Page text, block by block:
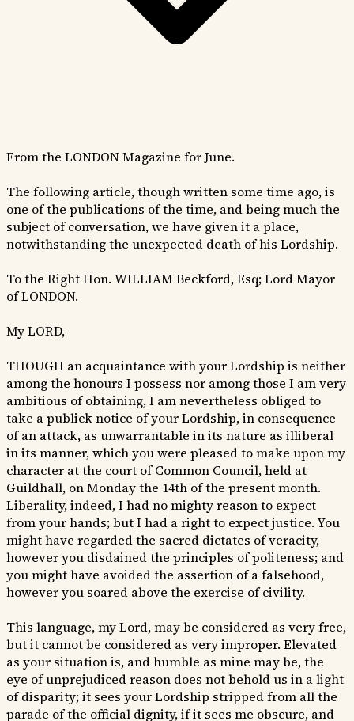
From the LONDON Magazine for June.
The following article, though written some time ago, is
one of the publications of the time, and being much the
subject of conversation, we have given it a place,
notwithstanding the unexpected death of his Lordship.
To the Right Hon. WILLIAM Beckford, Esq; Lord Mayor
of LONDON.
My LORD,
THOUGH an acquaintance with your Lordship is neither
among the honours I possess nor among those I am very
ambitious of obtaining, I am nevertheless obliged to
take a publick notice of your Lordship, in consequence
of an attack, as unwarrantable in its nature as illiberal
in its manner, which you were pleased to make upon my
character at the court of Common Council, held at
Guildhall, on Monday the 14th of the present month.
Liberality, indeed, I had no mighty reason to expect
from your hands; but I had a right to expect justice. You
might have regarded the sacred dictates of veracity,
however you disdained the principles of politeness; and
you might have avoided the assertion of a falsehood,
however you soared above the exercise of civility.
This language, my Lord, may be considered as very free,
but it cannot be considered as very improper. Elevated
as your situation is, and humble as mine may be, the
eye of unprejudiced reason does not behold us in a light
of disparity; it sees your Lordship stripped from all the
parade of the official dignity, if it sees me obscure, and